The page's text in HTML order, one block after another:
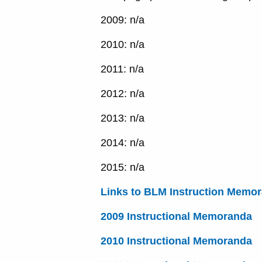
2009: n/a
2010: n/a
2011: n/a
2012: n/a
2013: n/a
2014: n/a
2015: n/a
Links to BLM Instruction
2009 Instructional Memoranda
2010 Instructional Memoranda